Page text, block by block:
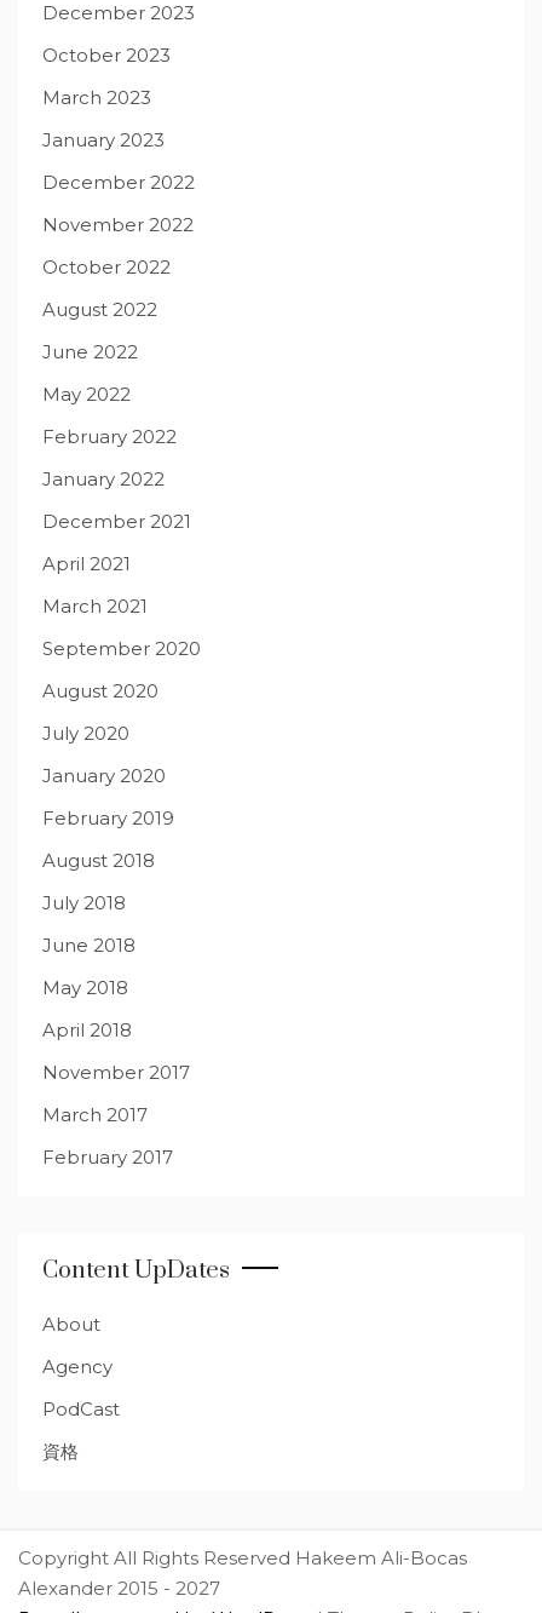
December 2023
October 2023
March 2023
January 2023
December 2022
November 2022
October 2022
August 2022
June 2022
May 2022
February 2022
January 2022
December 2021
April 2021
March 2021
September 2020
August 2020
July 2020
January 2020
February 2019
August 2018
July 2018
June 2018
May 2018
April 2018
November 2017
March 2017
February 2017
Content UpDates
About
Agency
PodCast
資格
Copyright All Rights Reserved Hakeem Ali-Bocas
Alexander 2015 - 2027